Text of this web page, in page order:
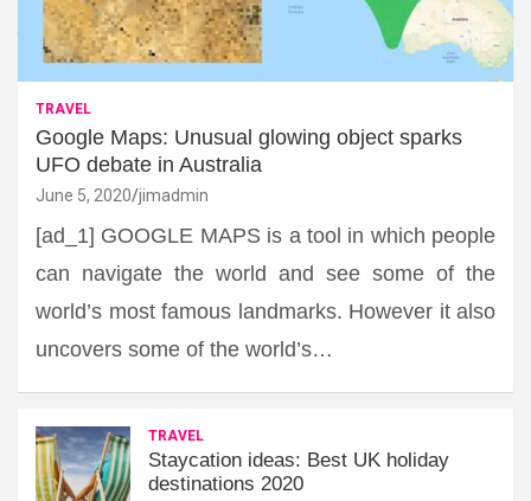
TRAVEL
Google Maps: Unusual glowing object sparks
UFO debate in Australia
June 5, 2020 jimadmin
[ad_1] GOOGLE MAPS is a tool in which people
can navigate the world and see some of the
world’s most famous landmarks. However it also
uncovers some of the world’s…
TRAVEL
Staycation ideas: Best UK holiday
destinations 2020